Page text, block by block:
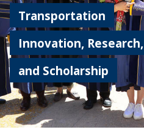
Transportation
Innovation, Research,
and Scholarship